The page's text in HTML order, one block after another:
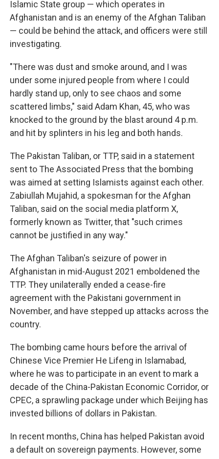
Islamic State group — which operates in
Afghanistan and is an enemy of the Afghan Taliban
— could be behind the attack, and officers were still
investigating.
"There was dust and smoke around, and I was
under some injured people from where I could
hardly stand up, only to see chaos and some
scattered limbs," said Adam Khan, 45, who was
knocked to the ground by the blast around 4 p.m.
and hit by splinters in his leg and both hands.
The Pakistan Taliban, or TTP, said in a statement
sent to The Associated Press that the bombing
was aimed at setting Islamists against each other.
Zabiullah Mujahid, a spokesman for the Afghan
Taliban, said on the social media platform X,
formerly known as Twitter, that "such crimes
cannot be justified in any way."
The Afghan Taliban's seizure of power in
Afghanistan in mid-August 2021 emboldened the
TTP. They unilaterally ended a cease-fire
agreement with the Pakistani government in
November, and have stepped up attacks across the
country.
The bombing came hours before the arrival of
Chinese Vice Premier He Lifeng in Islamabad,
where he was to participate in an event to mark a
decade of the China-Pakistan Economic Corridor, or
CPEC, a sprawling package under which Beijing has
invested billions of dollars in Pakistan.
In recent months, China has helped Pakistan avoid
a default on sovereign payments. However, some